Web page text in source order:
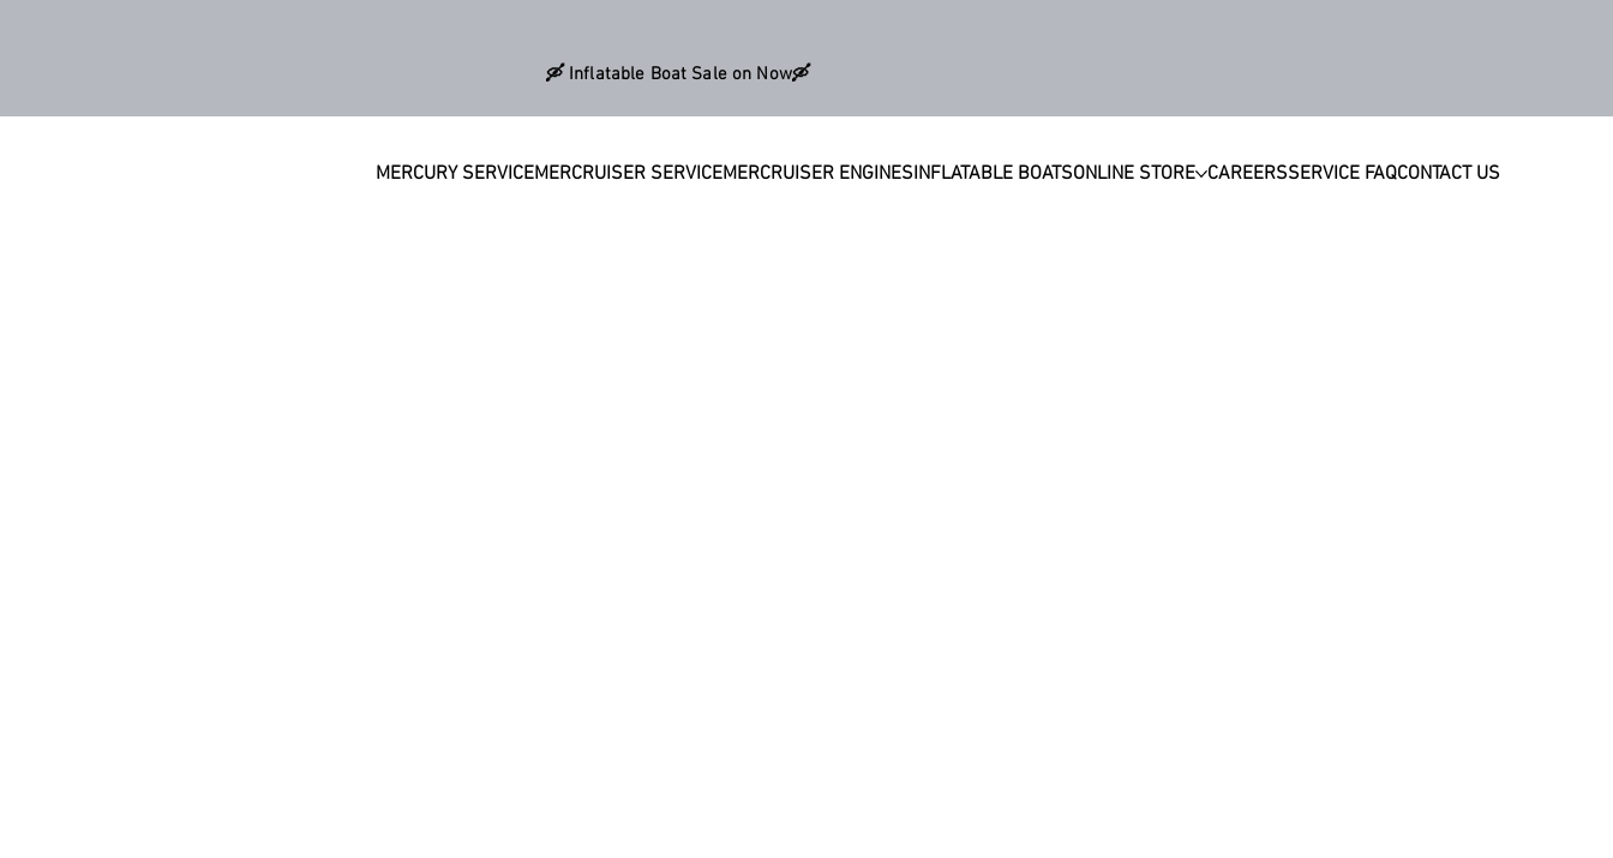
MERCURY SERVICEMERCRUISER SERVICEMERCRUISER ENGINESINFLATABLE BOATSONLINE STORE CAREERSSERVICE FAQCONTACT US
🛶 Inflatable Boat Sale on Now🛶